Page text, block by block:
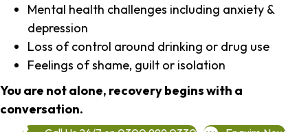
Mental health challenges including anxiety &
depression
Loss of control around drinking or drug use
Feelings of shame, guilt or isolation
You are not alone, recovery begins with a
conversation.